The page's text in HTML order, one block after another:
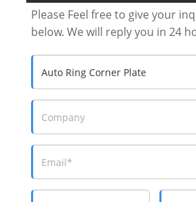
Please Feel free to give your
below. We will reply you in 24